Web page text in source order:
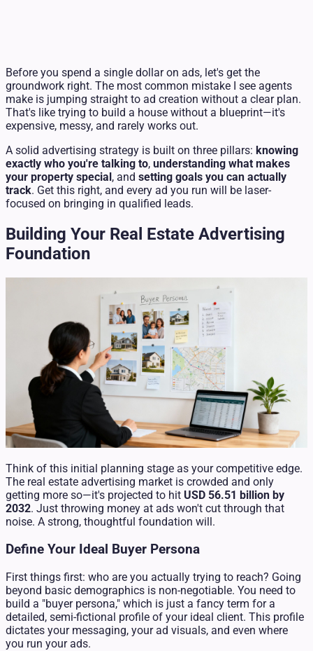
Before you spend a single dollar on ads, let's get the
groundwork right. The most common mistake I see agents
make is jumping straight to ad creation without a clear plan.
That's like trying to build a house without a blueprint—it's
expensive, messy, and rarely works out.
A solid advertising strategy is built on three pillars: knowing
exactly who you're talking to, understanding what makes
your property special , and setting goals you can actually
track. Get this right, and every ad you run will be laser-
focused on bringing in qualified leads.
Building Your Real Estate Advertising
Foundation
Think of this initial planning stage as your competitive edge.
The real estate advertising market is crowded and only
getting more so—it's projected to hit USD 56.51 billion by
2032. Just throwing money at ads won't cut through that
noise. A strong, thoughtful foundation will.
Define Your Ideal Buyer Persona
First things first: who are you actually trying to reach? Going
beyond basic demographics is non-negotiable. You need to
build a "buyer persona," which is just a fancy term for a
detailed, semi-fictional profile of your ideal client. This profile
dictates your messaging, your ad visuals, and even where
you run your ads.